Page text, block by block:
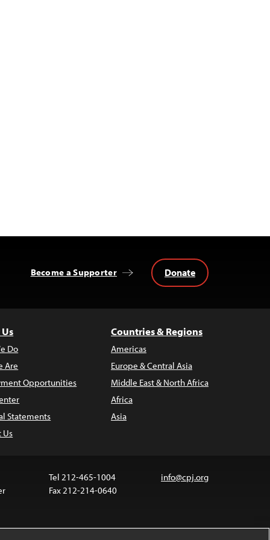
Become a Supporter Donate
Do
Are
Opportunities
Statements
Us
Countries & Regions
Americas
Europe & Central Asia
Middle East & North Africa
Africa
Asia
Tel 212-465-1004
Fax 212-214-0640
info@cpj.org